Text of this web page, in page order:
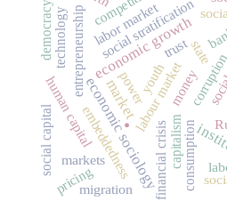
.
market
economic sociology
economic growthstate
consumption
capitalism
labour market
entrepreneurship social stratification
human capitalembeddedness
trust
markets
money
social capital
labor market
power
financial crisis
pricing
youth
technology
democracy
migration